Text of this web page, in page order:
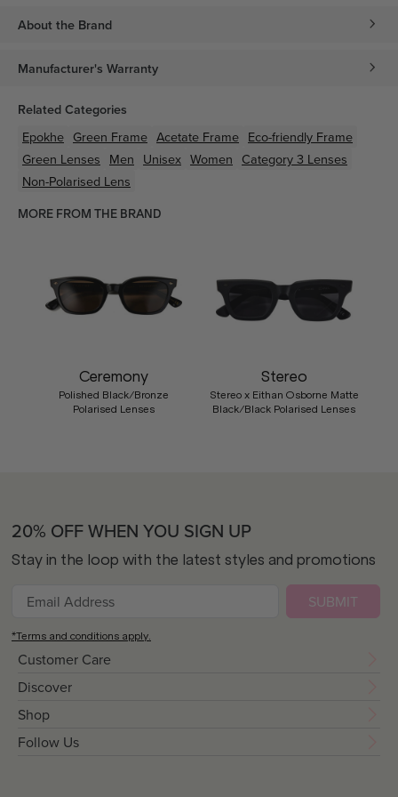
About the Brand
Manufacturer's Warranty
Related Categories
Epokhe Green Frame Acetate Frame Eco-friendly Frame
Green Lenses Men Unisex Women Category 3 Lenses
Non-Polarised Lens
MORE FROM THE BRAND
Ceremony
Polished Black/Bronze
Polarised Lenses
Stereo
Stereo x Eithan Osborne Matte
Black/Black Polarised Lenses
Customer Care
Discover
Shop
Follow Us
20% OFF WHEN YOU SIGN UP
Stay in the loop with the latest styles and promotions
SUBMIT
*Terms and conditions apply.